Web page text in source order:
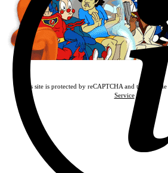
This site is protected by reCAPTCHA and the Google
Serviceapply.